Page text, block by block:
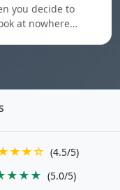
you decide to
at nowhere…
(4.5/5)
(5.0/5)